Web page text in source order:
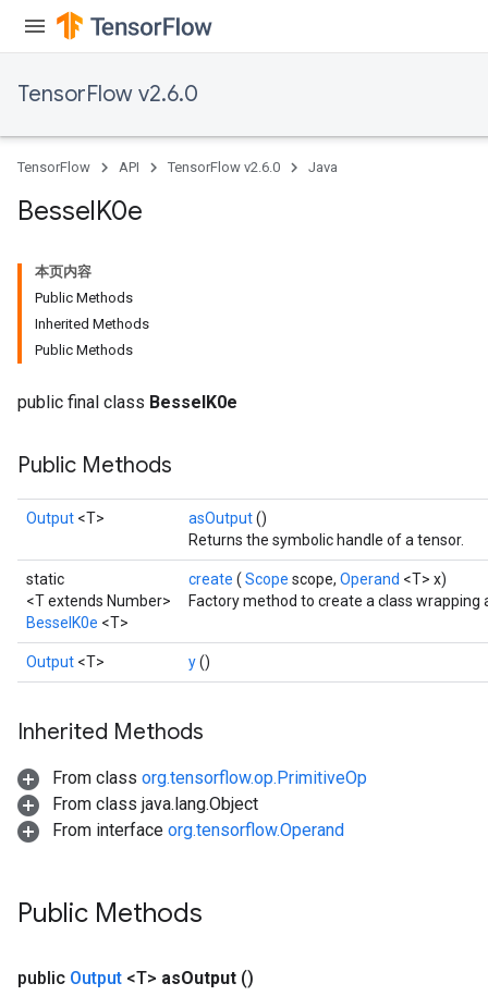
TensorFlow v2.6.0
TensorFlow API TensorFlow v2.6.0 Java
BesselK0e
本页内容
Public Methods
Inherited Methods
Public Methods
public final class BesselK0e
Public Methods
Output <T> asOutput()
Returns the symbolic handle of a tensor.
static
<T extends Number>
BesselK0e <T>
create ( Scope scope, Operand <T> x)
Factory method to create a class wrapping
Output <T> y()
Inherited Methods
From class org.tensorflow.op.PrimitiveOp
From class java.lang.Object
From interface org.tensorflow.Operand
Public Methods
public Output <T> asOutput ()